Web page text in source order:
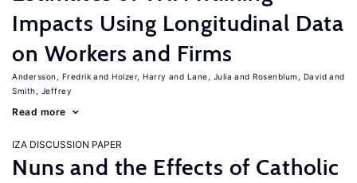
Impacts Using Longitudinal Data
on Workers and Firms
Andersson, Fredrik Holzer, Harry Lane, Julia
Rosenblum, David
Smith, Jeffrey
Read more
IZA DISCUSSION PAPER
Nuns and the Effects of Catholic